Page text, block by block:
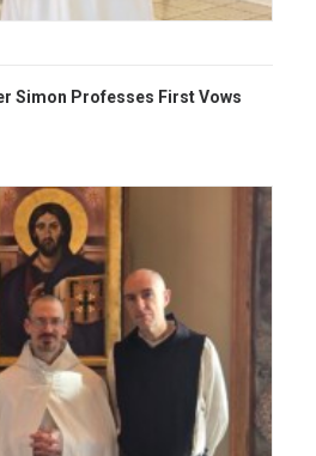
Simon Professes First Vows